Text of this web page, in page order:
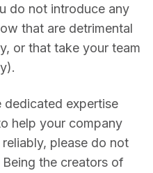
do not introduce any
that are detrimental
or that take your team
expertise
help your company
please do not